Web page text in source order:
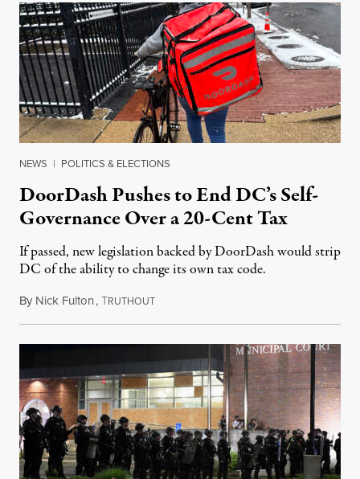
NEWS | POLITICS & ELECTIONS
DoorDash Pushes to End DC’s Self-
Governance Over a 20-Cent Tax
If passed, new legislation backed by DoorDash would strip
DC of the ability to change its own tax code.
By Nick Fulton,TRUTHOUTAugust 8, 2026